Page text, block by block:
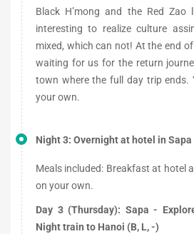
Black H’mong and the Red
interesting to realize culture
mixed, which can not! At the end
waiting for us for the return
town where the full day trip ends.
your own.
Night 3: Overnight at hotel in Sapa
Meals included: Breakfast at hotel
on your own.
Day 3 (Thursday): Sapa -
Night train to Hanoi (B, L, -)